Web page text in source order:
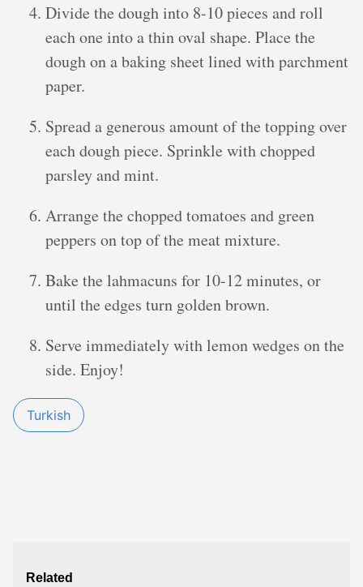
Divide the dough into 8-10 pieces and roll
each one into a thin oval shape. Place the
dough on a baking sheet lined with parchment
paper.
Spread a generous amount of the topping over
each dough piece. Sprinkle with chopped
parsley and mint.
Arrange the chopped tomatoes and green
peppers on top of the meat mixture.
Bake the lahmacuns for 10-12 minutes, or
until the edges turn golden brown.
Serve immediately with lemon wedges on the
side. Enjoy!
Turkish
Related